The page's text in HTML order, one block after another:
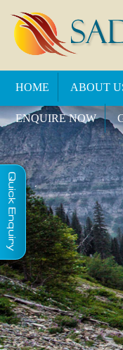
HOME ABOUT
ENQUIRE NOW